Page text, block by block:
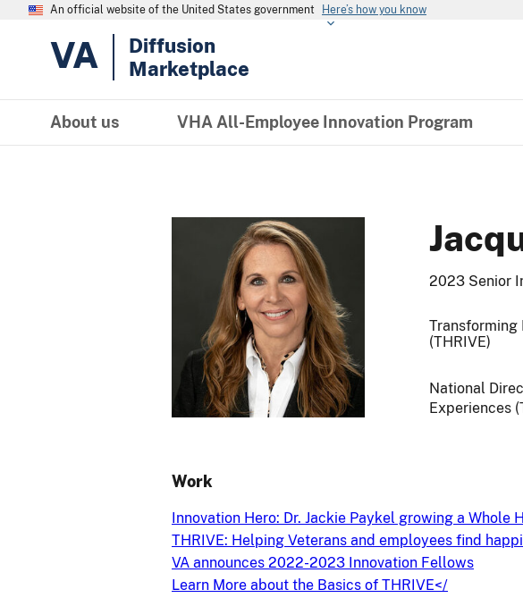
An official website of the United States government Here’s how you know
VA
Diffusion
Marketplace
About us VHA All-Employee Innovation Program
2023 Senior
Transforming
(THRIVE)
National
Experiences
Work
Innovation Hero: Dr. Jackie Paykel growing a Whole
THRIVE: Helping Veterans and employees find
VA announces 2022-2023 Innovation Fellows
Learn More about the Basics of THRIVE</